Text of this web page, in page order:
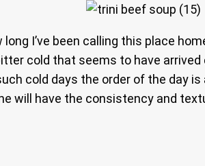
I’ve been calling this place
cold that seems to have arrived
cold days the order of the day
will have the consistency and